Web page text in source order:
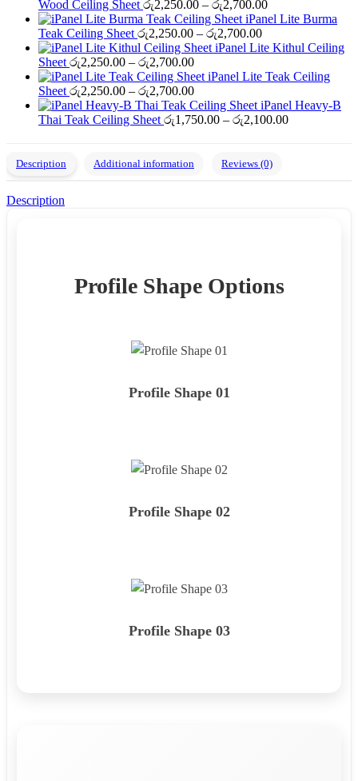
රු2,250.00
through
රු2,700.00
Wood Ceiling Sheet රු2,250.00 – රු2,700.00Price
range:
through
iPanel Lite Burma
Teak Ceiling Sheet රු2,250.00 – රු2,700.00Price
range:
through
iPanel Lite Kithul Ceiling
Sheet රු2,250.00 – රු2,700.00Price
range:
රු2,250.00
through
රු2,700.00
iPanel Lite Teak Ceiling
Sheet රු2,250.00 – රු2,700.00Price
range:
රු2,250.00
iPanel Heavy-B
Thai Teak Ceiling Sheet රු1,750.00 – රු2,100.00Price
Description Additional information Reviews (0)
Description
Profile Shape Options
Profile Shape 01
Profile Shape 02
Profile Shape 03